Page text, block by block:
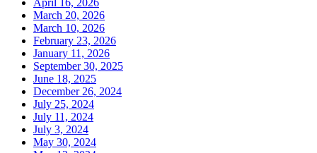
March 20, 2026
March 10, 2026
February 23, 2026
January 11, 2026
September 30, 2025
June 18, 2025
December 26, 2024
July 25, 2024
July 11, 2024
July 3, 2024
May 30, 2024